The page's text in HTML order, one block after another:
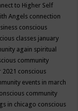
to Higher Self
Angels connection
conscious
classes january
again spiritual
community
2021 conscious
events in march
community
in chicago conscious